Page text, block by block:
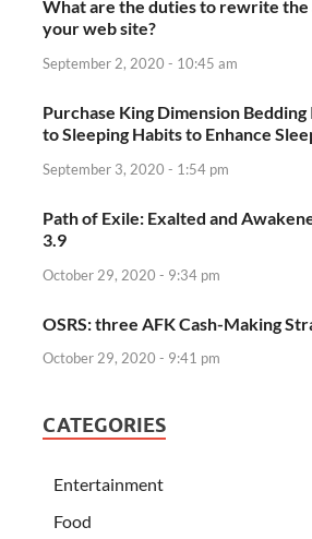
What are the duties to rewrite
your web site?
September 2, 2020 - 10:45 am
Purchase King Dimension Bedding
to Sleeping Habits to Enhance
September 3, 2020 - 1:54 pm
Path of Exile: Exalted and
3.9
October 29, 2020 - 9:34 pm
OSRS: three AFK Cash-Making
October 29, 2020 - 9:41 pm
CATEGORIES
Entertainment
Food